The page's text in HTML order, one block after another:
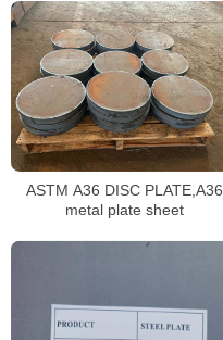
ASTM A36 DISC PLATE,A36
metal plate sheet